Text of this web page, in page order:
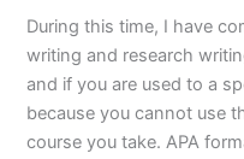
During this time, I have
writing and research
and if you are used to a
because you cannot use
course you take. APA